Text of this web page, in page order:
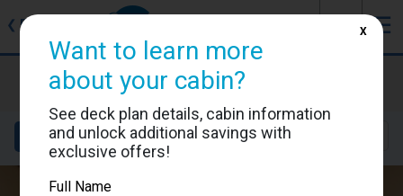
❮ Back ☰
Carnival Splendor
Cabin #2338
Details Layout Location
Want to learn more
about your cabin?
See deck plan details, cabin information
and unlock additional savings with
exclusive offers!
Full Name
X